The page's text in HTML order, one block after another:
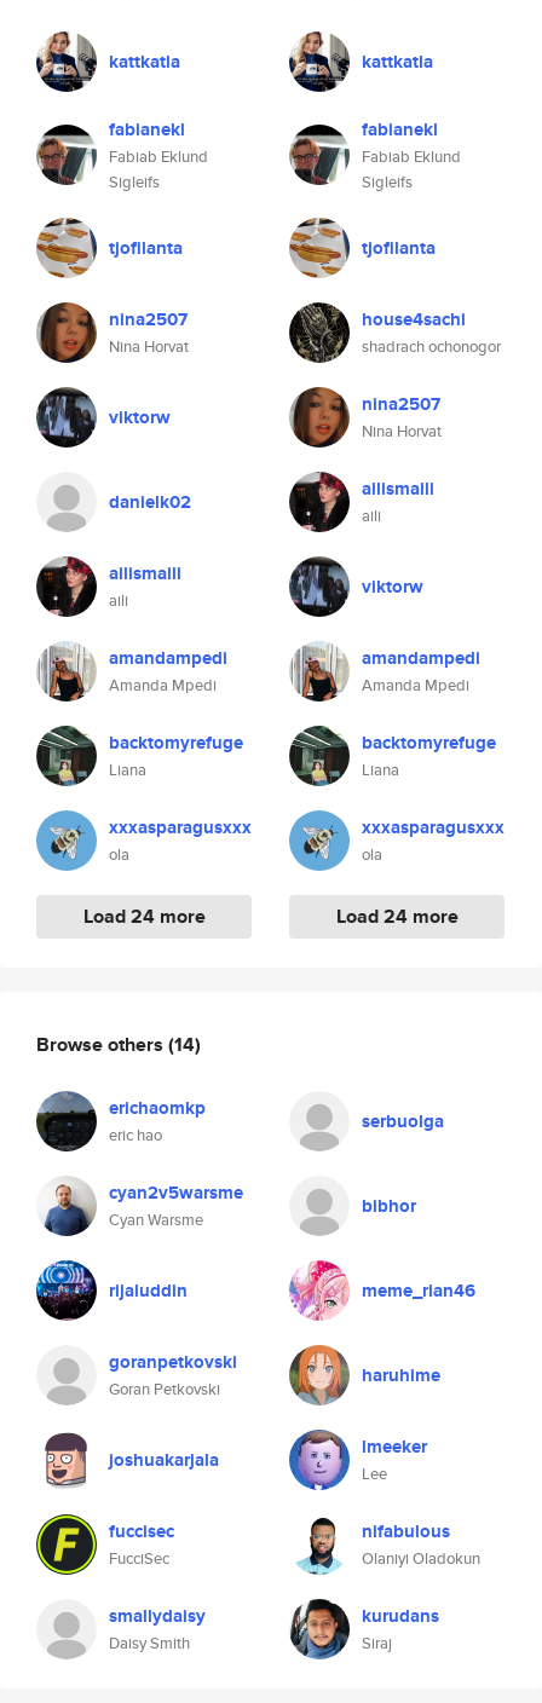
kattkatla
fabianekl
Fabiab Eklund
Sigleifs
tjofilanta
nina2507
Nina Horvat
viktorw
danielk02
ailismaili
aili
amandampedi
Amanda Mpedi
backtomyrefuge
Liana
xxxasparagusxxx
ola
Load 24 more
kattkatla
fabianekl
Fabiab Eklund
Sigleifs
tjofilanta
house4sachi
shadrach ochonogor
nina2507
Nina Horvat
ailismaili
aili
viktorw
amandampedi
Amanda Mpedi
backtomyrefuge
Liana
xxxasparagusxxx
ola
Load 24 more
Browse others (14)
erichaomkp
eric hao
serbuolga
cyan2v5warsme
Cyan Warsme
bibhor
rijaluddin meme_rian46
goranpetkovski
Goran Petkovski
haruhime
joshuakarjala lmeeker
Lee
fuccisec
FucciSec
nifabulous
Olaniyi Oladokun
smallydaisy
Daisy Smith
kurudans
Siraj